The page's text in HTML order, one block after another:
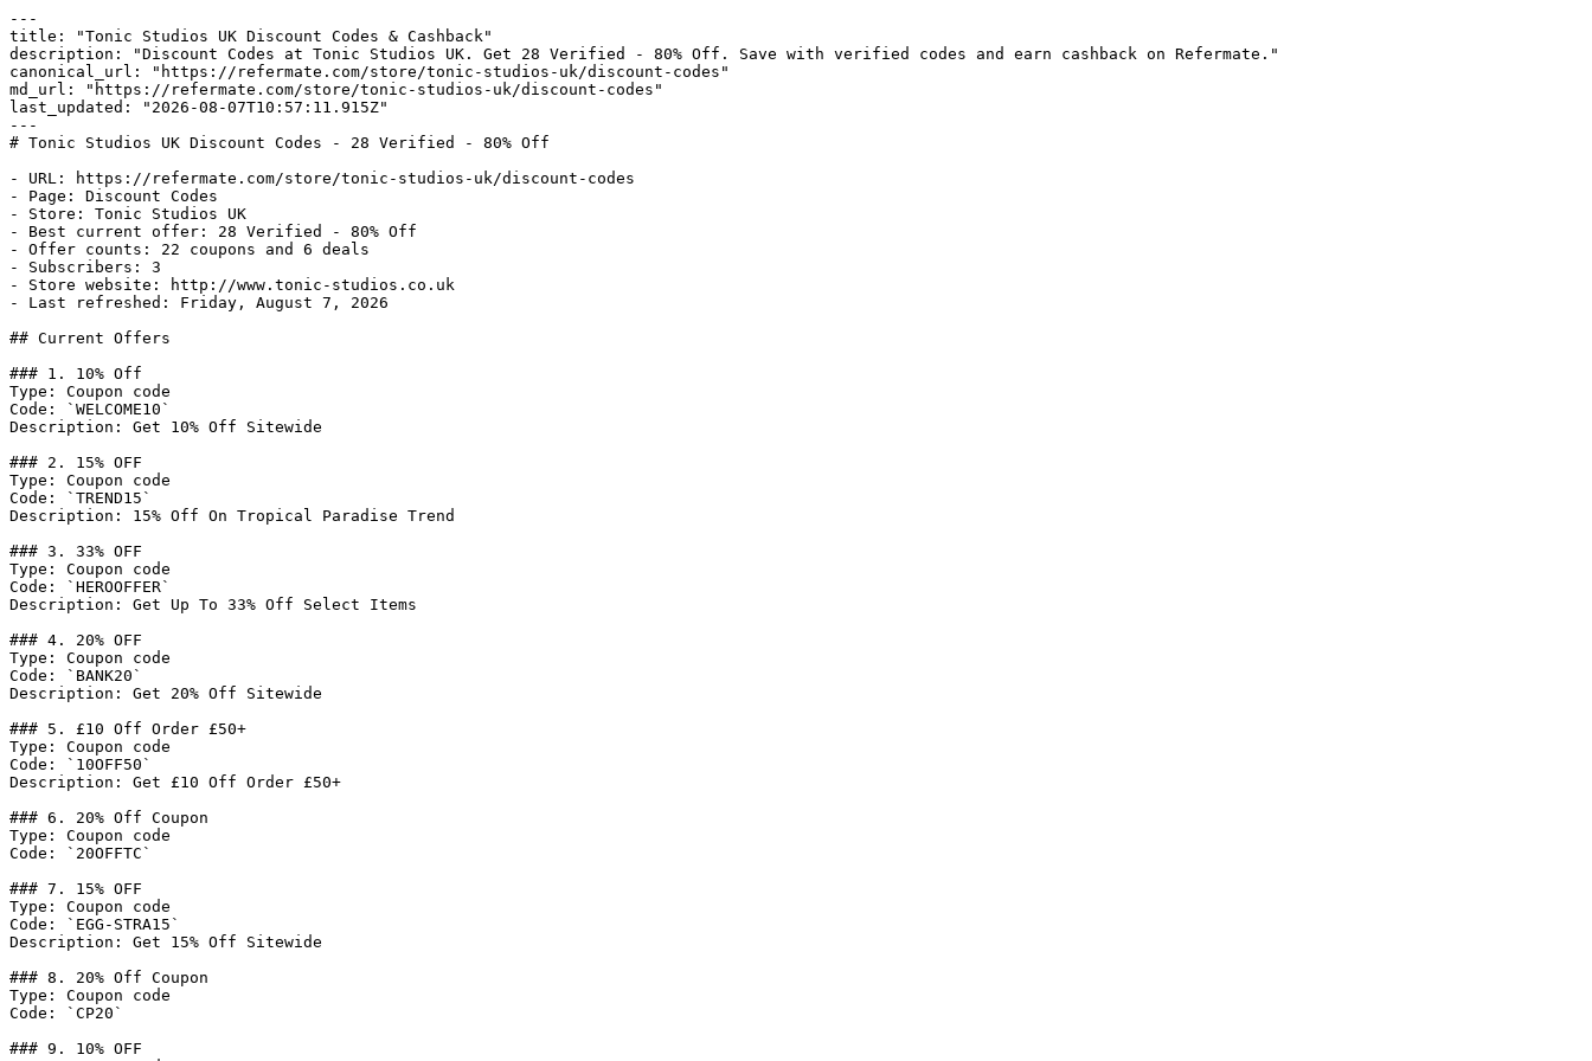
---
title: "Tonic Studios UK Discount Codes & Cashback"
description: "Discount Codes at Tonic Studios UK. Get 28 Verified - 80% Off. Save with verified codes and earn cashback on Refermate."
canonical_url: "https://refermate.com/store/tonic-studios-uk/discount-codes"
md_url: "https://refermate.com/store/tonic-studios-uk/discount-codes"
last_updated: "2026-08-07T10:57:11.915Z"
---
# Tonic Studios UK Discount Codes - 28 Verified - 80% Off
- URL: https://refermate.com/store/tonic-studios-uk/discount-codes
- Page: Discount Codes
- Store: Tonic Studios UK
- Best current offer: 28 Verified - 80% Off
- Offer counts: 22 coupons and 6 deals
- Subscribers: 3
- Store website: http://www.tonic-studios.co.uk
- Last refreshed: Friday, August 7, 2026
## Current Offers
### 1. 10% Off
Type: Coupon code
Code: `WELCOME10`
Description: Get 10% Off Sitewide
### 2. 15% OFF
Type: Coupon code
Code: `TREND15`
Description: 15% Off On Tropical Paradise Trend
### 3. 33% OFF
Type: Coupon code
Code: `HEROOFFER`
Description: Get Up To 33% Off Select Items
### 4. 20% OFF
Type: Coupon code
Code: `BANK20`
Description: Get 20% Off Sitewide
### 5. £10 Off Order £50+
Type: Coupon code
Code: `10OFF50`
Description: Get £10 Off Order £50+
### 6. 20% Off Coupon
Type: Coupon code
Code: `20OFFTC`
### 7. 15% OFF
Type: Coupon code
Code: `EGG-STRA15`
Description: Get 15% Off Sitewide
### 8. 20% Off Coupon
Type: Coupon code
Code: `CP20`
### 9. 10% OFF